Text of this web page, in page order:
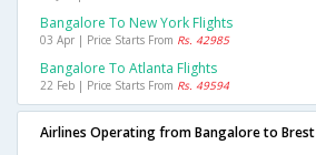
Bangalore To New York Flights
03 Apr | Price Starts From Rs. 42985
Bangalore To Atlanta Flights
22 Feb | Price Starts From Rs. 49594
Airlines Operating from Bangalore to Brest